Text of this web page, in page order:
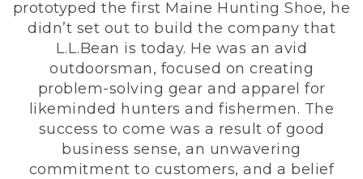
prototyped the first Maine Hunting Shoe, he
didn’t set out to build the company that
L.L.Bean is today. He was an avid
outdoorsman, focused on creating
problem-solving gear and apparel for
likeminded hunters and fishermen. The
success to come was a result of good
business sense, an unwavering
commitment to customers, and a belief